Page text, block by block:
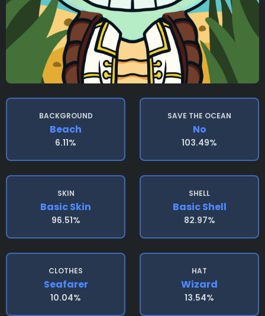
BACKGROUND
Beach
6.11%
SAVE THE OCEAN
No
103.49%
SKIN
Basic Skin
96.51%
SHELL
Basic Shell
82.97%
CLOTHES
Seafarer
10.04%
HAT
Wizard
13.54%